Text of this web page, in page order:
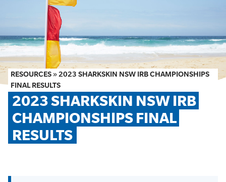
BEACH SAFETY
NEWS & EVENTS
FIRST AID COURSES
SHOP
FAQS
MEMBER HUB
RESOURCES »2023 SHARKSKIN NSW IRB CHAMPIONSHIPS
FINAL RESULTS
2023 SHARKSKIN NSW IRB
CHAMPIONSHIPS FINAL
RESULTS